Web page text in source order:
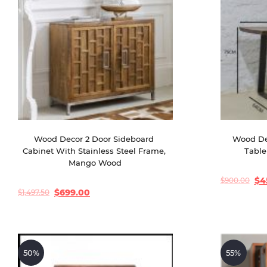
Wood Decor 2 Door Sideboard
Cabinet With Stainless Steel Frame,
Mango Wood
$1,497.50
Original $699.00
Current
Wood
$900.00
Original$
Current
50% 55%